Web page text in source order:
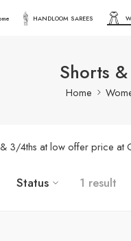
HANDLOOM SAREES
Shorts
Home
3/4ths at low offer price at
Status 1 result